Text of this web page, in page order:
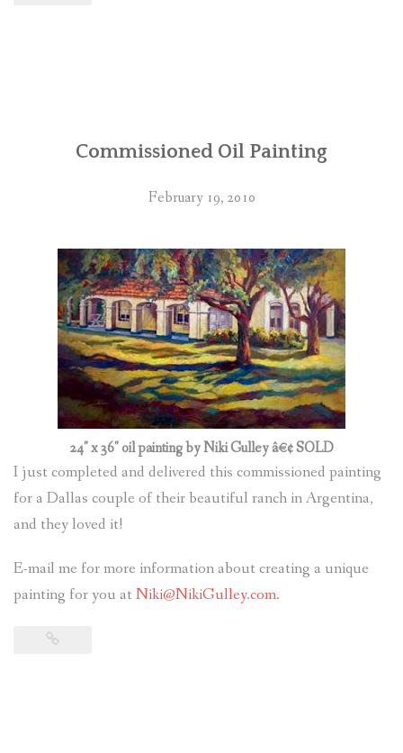
Commissioned Oil Painting
February 19, 2010
24″ x 36″ oil painting by Niki Gulley â€¢ SOLD
I just completed and delivered this commissioned painting
for a Dallas couple of their beautiful ranch in Argentina,
and they loved it!
E-mail me for more information about creating a unique
painting for you at Niki@NikiGulley.com.